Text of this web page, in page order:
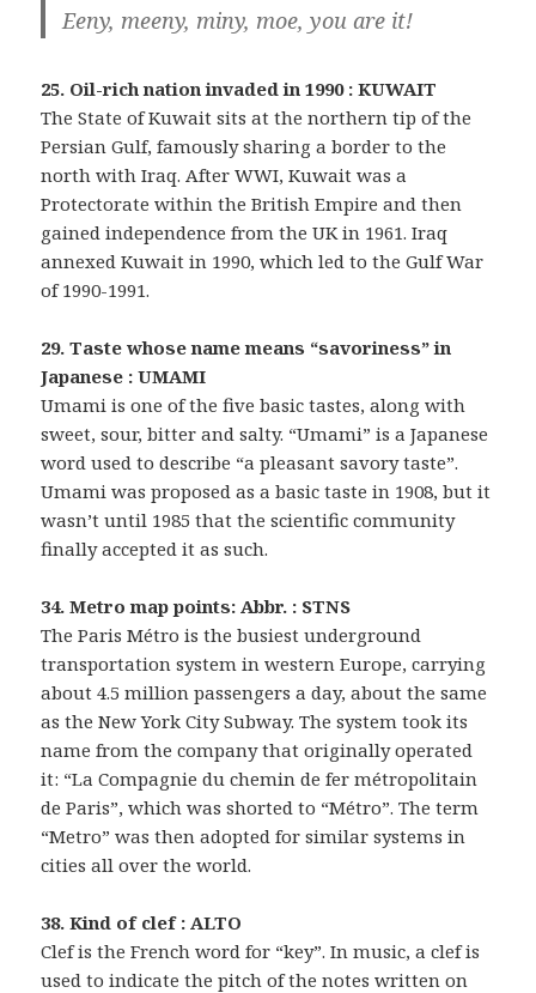
Eeny, meeny, miny, moe, you are it!
25. Oil-rich nation invaded in 1990 : KUWAIT
The State of Kuwait sits at the northern tip of the
Persian Gulf, famously sharing a border to the
north with Iraq. After WWI, Kuwait was a
Protectorate within the British Empire and then
gained independence from the UK in 1961. Iraq
annexed Kuwait in 1990, which led to the Gulf War
of 1990-1991.
29. Taste whose name means “savoriness” in
Japanese : UMAMI
Umami is one of the five basic tastes, along with
sweet, sour, bitter and salty. “Umami” is a Japanese
word used to describe “a pleasant savory taste”.
Umami was proposed as a basic taste in 1908, but it
wasn’t until 1985 that the scientific community
finally accepted it as such.
34. Metro map points: Abbr. : STNS
The Paris Métro is the busiest underground
transportation system in western Europe, carrying
about 4.5 million passengers a day, about the same
as the New York City Subway. The system took its
name from the company that originally operated
it: “La Compagnie du chemin de fer métropolitain
de Paris”, which was shorted to “Métro”. The term
“Metro” was then adopted for similar systems in
cities all over the world.
38. Kind of clef : ALTO
Clef is the French word for “key”. In music, a clef is
used to indicate the pitch of the notes written on